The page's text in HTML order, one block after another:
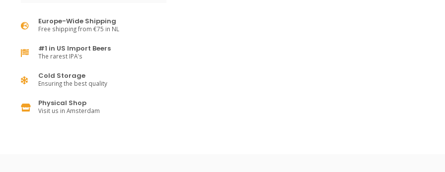
Europe-Wide Shipping
Free shipping from €75 in NL
#1 in US Import Beers
The rarest IPA's
Cold Storage
Ensuring the best quality
Physical Shop
Visit us in Amsterdam